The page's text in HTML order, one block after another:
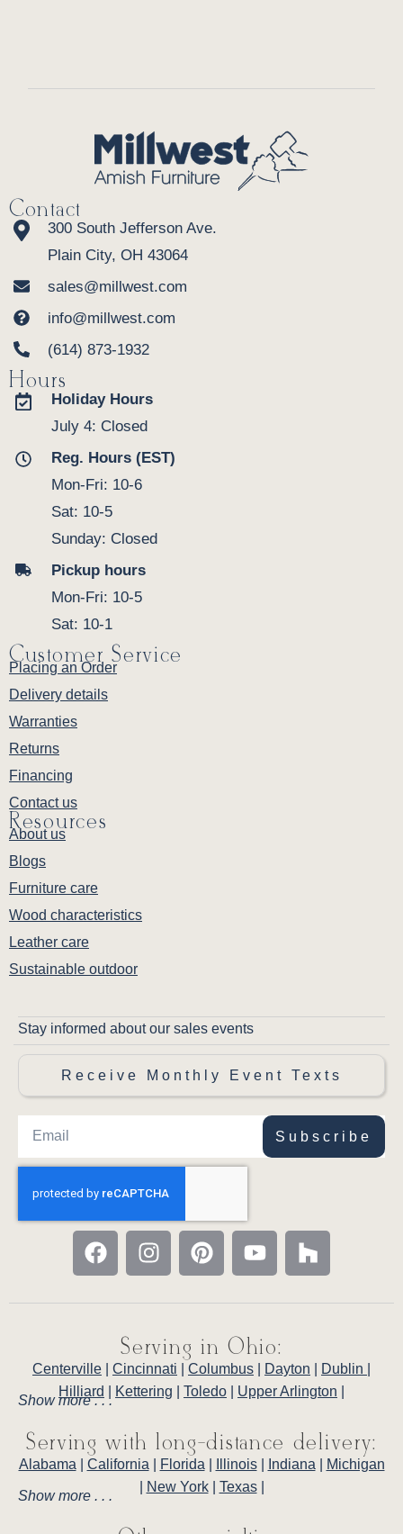
Contact
300 South Jefferson Ave.
Plain City, OH 43064
sales@millwest.com
info@millwest.com
(614) 873-1932
Hours
Holiday Hours
July 4: Closed
Reg. Hours (EST)
Mon-Fri: 10-6
Sat: 10-5
Sunday: Closed
Pickup hours
Mon-Fri: 10-5
Sat: 10-1
Customer Service
Placing an Order
Delivery details
Warranties
Returns
Financing
Contact us
Resources
About us
Blogs
Furniture care
Wood characteristics
Leather care
Sustainable outdoor
Stay informed about our sales events
Receive Monthly Event Texts
Subscribe
Serving in Ohio:
Centerville Cincinnati Columbus Dayton Dublin
Hilliard
Kettering Toledo Upper Arlington
Show more . . .
Serving with long-distance delivery:
Alabama California Florida Illinois| Indiana
Michigan
New York| Texas|
Show more . . .